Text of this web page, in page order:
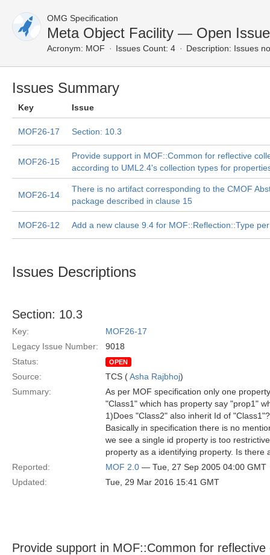
OMG Specification
Meta Object Facility — Open
Acronym: MOF Issues Count: 4 Description: Issues
Issues Summary
Key Issue
MOF26-17 Section: 10.3
MOF26-15
Provide support in MOF::Common for reflective
according to UML2.4's collection types for
MOF26-14
There is no artifact corresponding to the CMOF
package described in clause 15
MOF26-12 Add a new clause 9.4 for MOF::Reflection::Type
Issues Descriptions
Section: 10.3
Key:
MOF26-17
Legacy Issue Number:
9018
Status:
OPEN
Source: TCS (Asha Rajbhoj)
Summary:
As per MOF specification only one
"Class1" which has property say "prop1"
1)Does "Class2" also inherit Id of
Basically in specification there is no
we see a single id property is too
property as a identifying property. Is
Reported:
MOF 2.0 — Tue, 27 Sep 2005 04:00 GMT
Updated:
Tue, 29 Mar 2016 15:41 GMT
Provide support in MOF::Common for